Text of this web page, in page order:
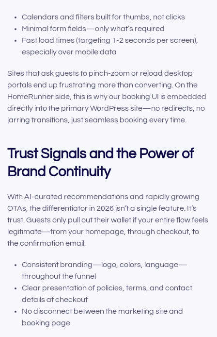
Calendars and filters built for thumbs, not clicks
Minimal form fields—only what’s required
Fast load times (targeting 1-2 seconds per screen),
especially over mobile data
Sites that ask guests to pinch-zoom or reload desktop
portals end up frustrating more than converting. On the
HomeRunner side, this is why our booking UI is embedded
directly into the primary WordPress site—no redirects, no
jarring transitions, just seamless booking every time.
Trust Signals and the Power of
Brand Continuity
With AI-curated recommendations and rapidly growing
OTAs, the differentiator in 2026 isn’t a single feature. It’s
trust. Guests only pull out their wallet if your entire flow feels
legitimate—from your homepage, through checkout, to
the confirmation email.
Consistent branding—logo, colors, language—
throughout the funnel
Clear presentation of policies, terms, and contact
details at checkout
No disconnect between the marketing site and
booking page